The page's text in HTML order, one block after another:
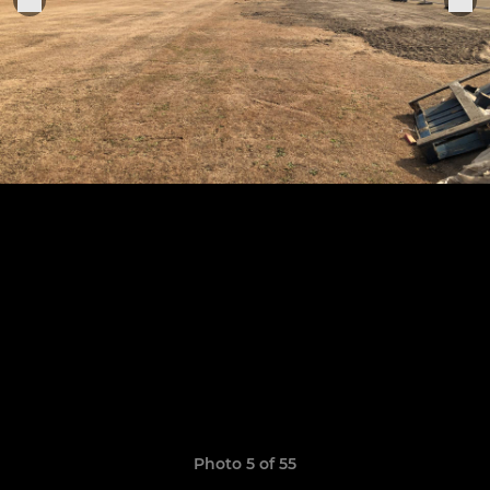
Photo 5 of 55